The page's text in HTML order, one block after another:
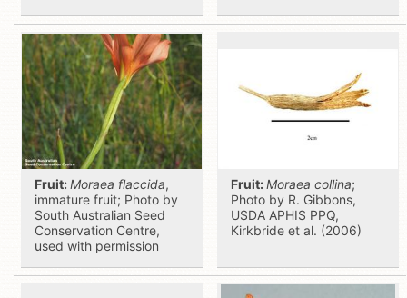
Fruit:Moraea flaccida,
immature fruit; Photo by
South Australian Seed
Conservation Centre,
used with permission
Fruit:Moraea collina;
Photo by R. Gibbons,
USDA APHIS PPQ,
Kirkbride et al. (2006)